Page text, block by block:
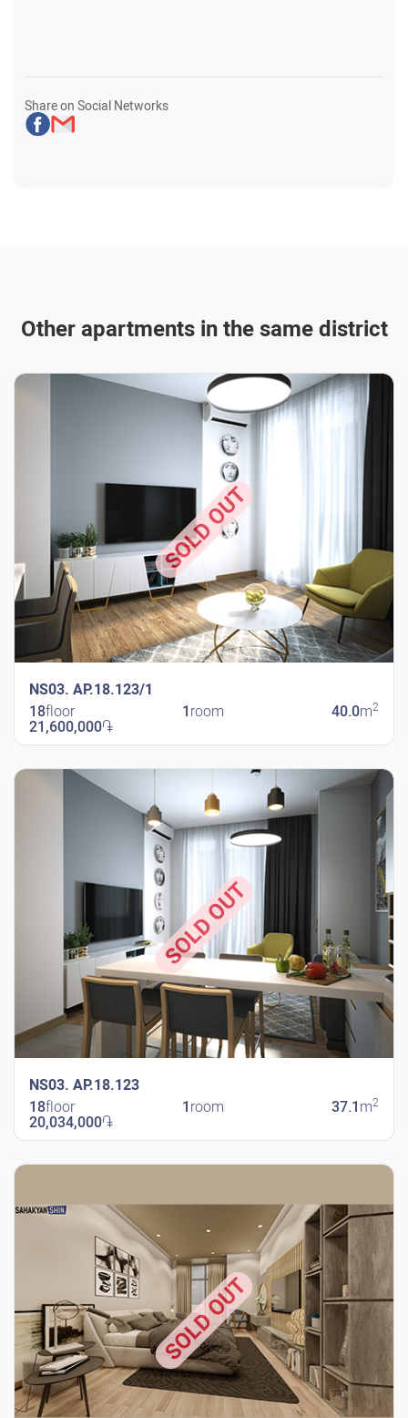
Share on Social Networks
Other apartments in the same district
NS03. AP.18.123/1
SOLD OUT
18floor 1 room 40.0m2
21,600,000֏
NS03. AP.18.123
SOLD OUT
18floor 1 room 37.1 m2
20,034,000֏
SOLD OUT